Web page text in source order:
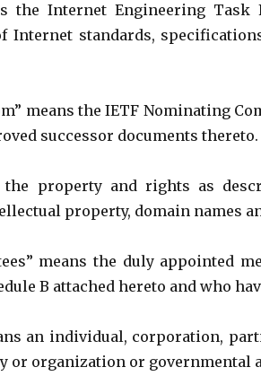
the Internet Engineering
Internet standards,
means the IETF Nominating
successor documents thereto.
the property and rights as
property, domain names
means the duly appointed
B attached hereto and who
an individual, corporation,
or organization or governmental